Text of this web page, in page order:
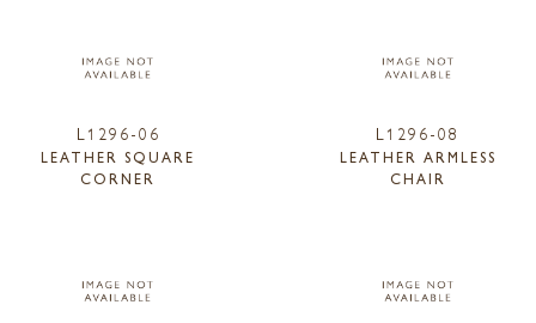
L1296-06
LEATHER SQUARE
CORNER
L1296-08
LEATHER ARMLESS
CHAIR